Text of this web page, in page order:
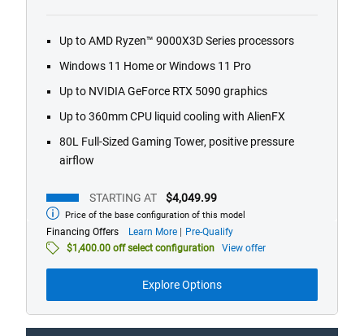
5
Up to AMD Ryzen™ 9000X3D Series processors
Windows 11 Home or Windows 11 Pro
Up to NVIDIA GeForce RTX 5090 graphics
Up to 360mm CPU liquid cooling with AlienFX
80L Full-Sized Gaming Tower, positive pressure
airflow
STARTING AT $4,049.99
Starting
at
Price of the base configuration of this model
Financing Offers Learn More about
financing
Pre-Qualify
$1,400.00 off select configuration
View offer
Explore Options